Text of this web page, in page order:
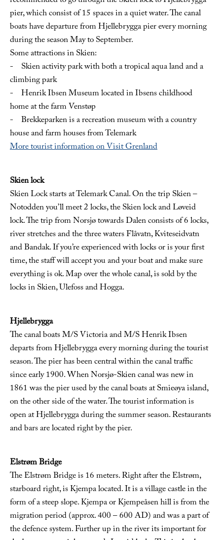
pier, which consist of 15 spaces in a quiet water. The canal
boats have departure from Hjellebrygga pier every morning
during the season May to September.
Some attractions in Skien:
- Skien activity park with both a tropical aqua land and a
climbing park
- Henrik Ibsen Museum located in Ibsens childhood
home at the farm Venstøp
- Brekkeparken is a recreation museum with a country
house and farm houses from Telemark
More tourist information on Visit Grenland
Skien lock
Skien Lock starts at Telemark Canal. On the trip Skien –
Notodden you’ll meet 2 locks, the Skien lock and Løveid
lock. The trip from Norsjø towards Dalen consists of 6 locks,
river stretches and the three waters Flåvatn, Kviteseidvatn
and Bandak. If you’re experienced with locks or is your first
time, the staff will accept you and your boat and make sure
everything is ok. Map over the whole canal, is sold by the
locks in Skien, Ulefoss and Hogga.
Hjellebrygga
The canal boats M/S Victoria and M/S Henrik Ibsen
departs from Hjellebrygga every morning during the tourist
season. The pier has been central within the canal traffic
since early 1900. When Norsjø-Skien canal was new in
1861 was the pier used by the canal boats at Smieøya island,
on the other side of the water. The tourist information is
open at Hjellebrygga during the summer season. Restaurants
and bars are located right by the pier.
Elstrøm Bridge
The Elstrøm Bridge is 16 meters. Right after the Elstrøm,
starboard right, is Kjempa located. It is a village castle in the
form of a steep slope. Kjempa or Kjempeåsen hill is from the
migration period (approx. 400 – 600 AD) and was a part of
the defence system. Further up in the river its important for